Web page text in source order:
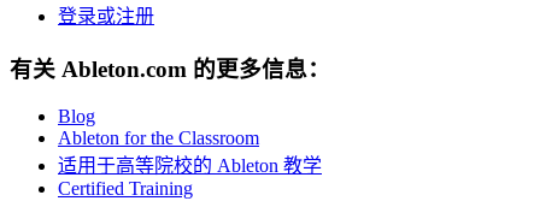
登录或注册
有关 Ableton.com 的更多信息：
Blog
Ableton for the Classroom
适用于高等院校的 Ableton 教学
Certified Training